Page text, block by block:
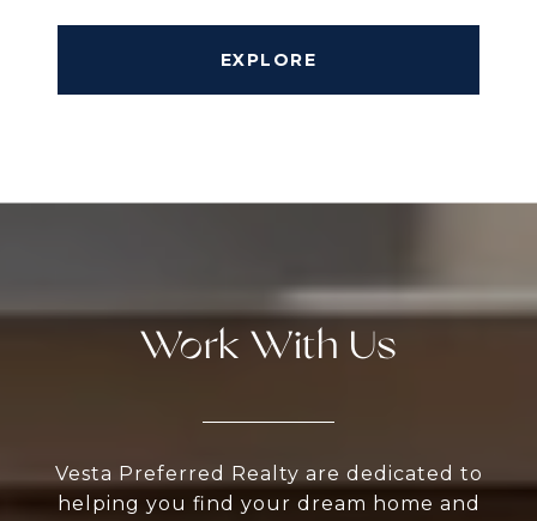
EXPLORE
Work With Us
Vesta Preferred Realty are dedicated to
helping you find your dream home and